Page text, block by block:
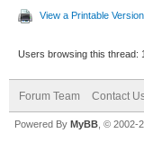
View a Printable Version
Users browsing this thread:
Forum Team Contact
Powered By MyBB , © 2002-